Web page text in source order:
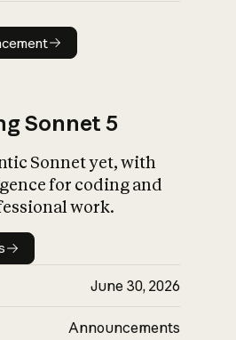
announcement
Sonnet 5
Sonnet yet, with
for coding and
work.
details
June 30, 2026
Announcements